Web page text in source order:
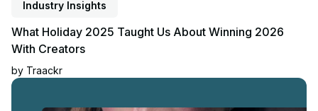
Industry Insights
What Holiday 2025 Taught Us About Winning 2026
With Creators
by Traackr
Read blog post